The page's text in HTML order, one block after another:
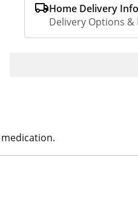
Home Delivery
Delivery Options &